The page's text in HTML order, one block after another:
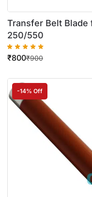
Transfer Belt Blade
250/550
₹900
₹800
-14% Off